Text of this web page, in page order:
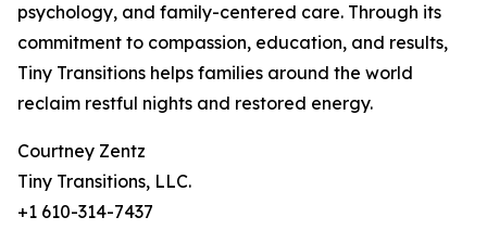
psychology, and family-centered care. Through its
commitment to compassion, education, and results,
Tiny Transitions helps families around the world
reclaim restful nights and restored energy.
Courtney Zentz
Tiny Transitions, LLC.
+1 610-314-7437